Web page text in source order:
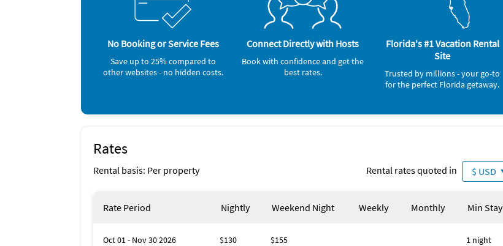
No Booking or Service Fees
Save up to 25% compared to
other websites - no hidden costs.
Connect Directly with Hosts
Book with confidence and get the
best rates.
Florida's #1 Vacation Rental
Site
Trusted by millions - your go-to
for the perfect Florida getaway.
Rates
Rental basis: Per property Rental rates quoted in $ USD
Rate Period Nightly Weekend Night Weekly Monthly Min Stay
Oct 01 - Nov 30 2026 $130 $155 1 night